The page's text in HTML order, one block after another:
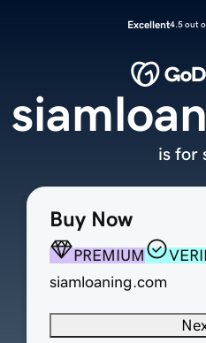
Excellent4.5 out
Buy Now
PREMIUM
siamloaning.com
is for